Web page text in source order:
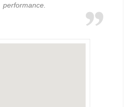
performance.